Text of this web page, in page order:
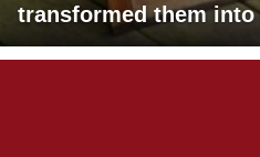
transformed them